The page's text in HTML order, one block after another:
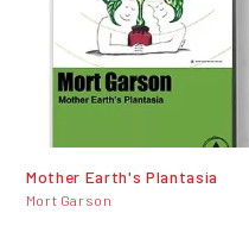
Mother Earth's Plantasia
Mort Garson